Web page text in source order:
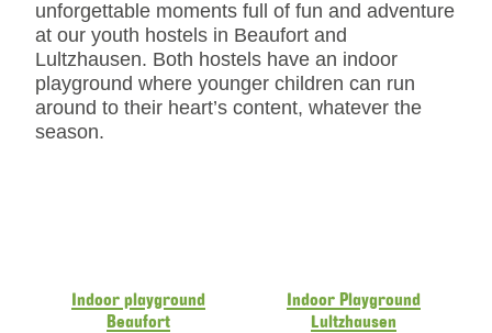
unforgettable moments full of fun and adventure
at our youth hostels in Beaufort and
Lultzhausen. Both hostels have an indoor
playground where younger children can run
around to their heart’s content, whatever the
season.
Indoor playground
Beaufort
Indoor Playground
Lultzhausen